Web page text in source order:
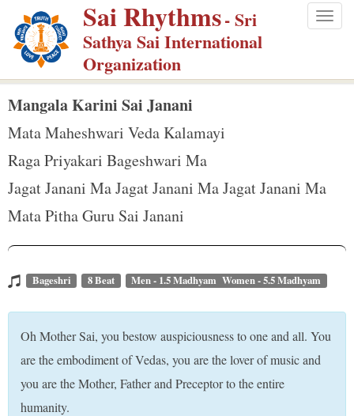
p
m
Sai Rhythms- Sri
Sathya Sai International
Organization
Mangala Karini Sai Janani
Mata Maheshwari Veda Kalamayi
Raga Priyakari Bageshwari Ma
Jagat Janani Ma Jagat Janani Ma Jagat Janani Ma
Mata Pitha Guru Sai Janani
Bageshri 8 Beat Men - 1.5 Madhyam Women - 5.5 Madhyam
Oh Mother Sai, you bestow auspiciousness to one and all. You
are the embodiment of Vedas, you are the lover of music and
you are the Mother, Father and Preceptor to the entire
humanity.